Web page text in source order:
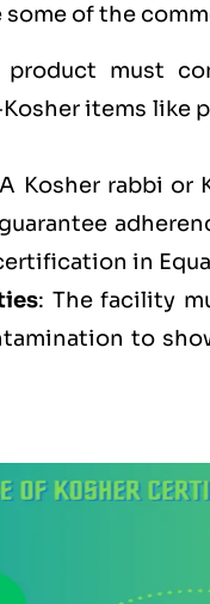
of the
product must
items like
Kosher rabbi or
in
: The facility
to